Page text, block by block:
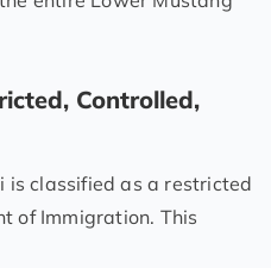
Controlled,
is classified as a restricted
of Immigration. This